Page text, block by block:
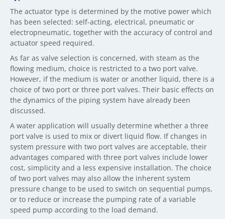
The actuator type is determined by the motive power which
has been selected: self-acting, electrical, pneumatic or
electropneumatic, together with the accuracy of control and
actuator speed required.
As far as valve selection is concerned, with steam as the
flowing medium, choice is restricted to a two port valve.
However, if the medium is water or another liquid, there is a
choice of two port or three port valves. Their basic effects on
the dynamics of the piping system have already been
discussed.
A water application will usually determine whether a three
port valve is used to mix or divert liquid flow. If changes in
system pressure with two port valves are acceptable, their
advantages compared with three port valves include lower
cost, simplicity and a less expensive installation. The choice
of two port valves may also allow the inherent system
pressure change to be used to switch on sequential pumps,
or to reduce or increase the pumping rate of a variable
speed pump according to the load demand.